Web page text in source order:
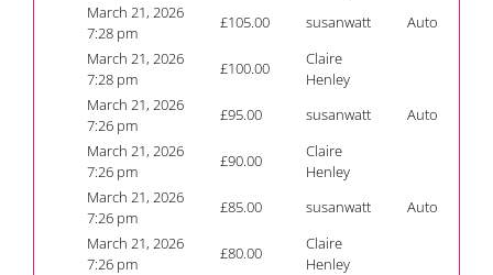
March 21, 2026
7:28 pm
£105.00 susanwatt
Auto
March 21, 2026
7:28 pm
£100.00
Claire
Henley
March 21, 2026
7:26 pm
£95.00 susanwatt
Auto
March 21, 2026
7:26 pm
£90.00
Claire
Henley
March 21, 2026
7:26 pm
£85.00 susanwatt
Auto
March 21, 2026
7:26 pm
£80.00
Claire
Henley